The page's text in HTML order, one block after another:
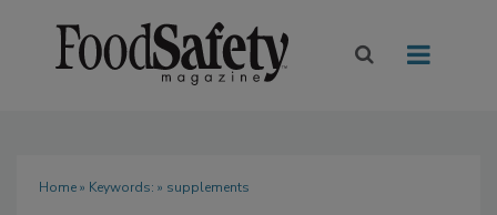
Home» Keywords: » supplements